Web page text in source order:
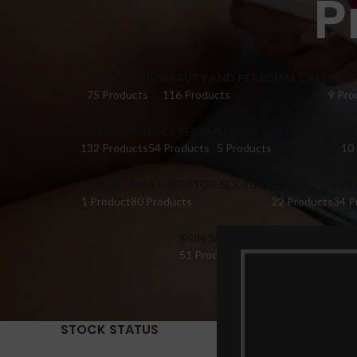
75 Products
116 Products
9
132 Products54 Products
5 Products
10
1 Product80 Products
22 Products34
51 Products
22 Products
14
STOCK STATUS